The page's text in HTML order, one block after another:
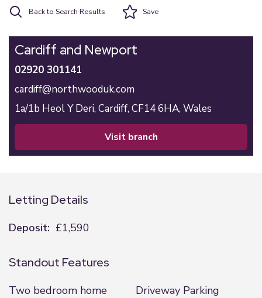
Back to Search Results Save
Cardiff and Newport
02920 301141
cardiff@northwooduk.com
1a/1b Heol Y Deri, Cardiff, CF14 6HA, Wales
visit branch
Letting Details
Deposit: £1,590
Standout Features
Two bedroom home
Driveway Parking